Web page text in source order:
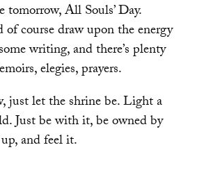
tomorrow, All Souls’ Day.
of course draw upon the energy
writing, and there’s plenty
elegies, prayers.
just let the shrine be. Light a
Just be with it, be owned by
and feel it.